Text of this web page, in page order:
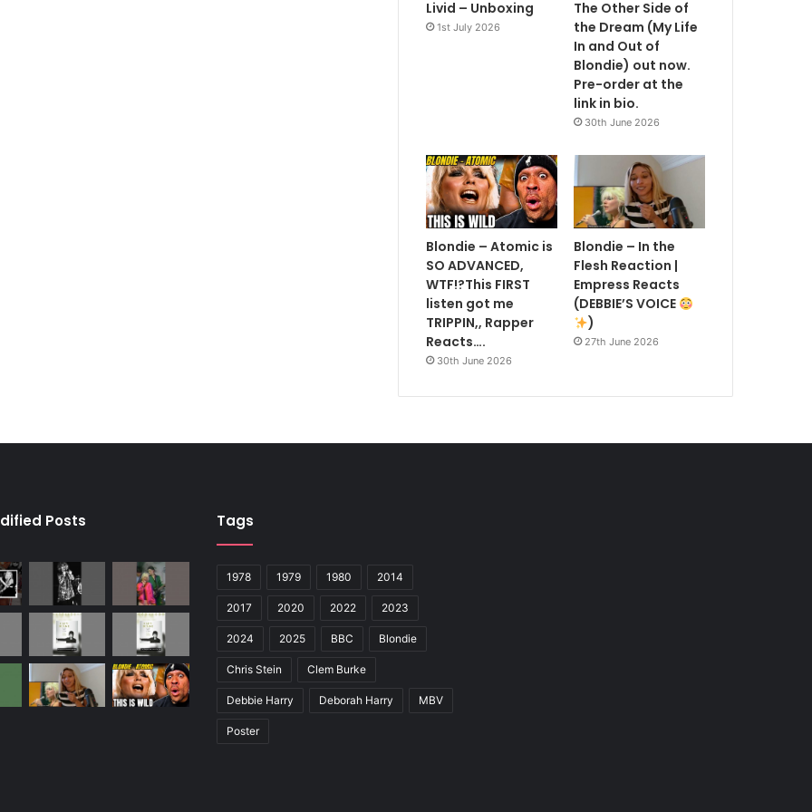
Livid – Unboxing
1st July 2026
The Other Side of
the Dream (My Life
In and Out of
Blondie) out now.
Pre-order at the
link in bio.
30th June 2026
Blondie – Atomic is
SO ADVANCED,
WTF!?This FIRST
listen got me
TRIPPIN,, Rapper
Reacts….
30th June 2026
Blondie – In the
Flesh Reaction |
Empress Reacts
(DEBBIE’S VOICE
)
27th June 2026
Posts Tags
1978 1979 1980 2014
2017 2020 2022 2023
2024 2025 BBC Blondie
Chris Stein Clem Burke
Debbie Harry Deborah Harry MBV
Poster